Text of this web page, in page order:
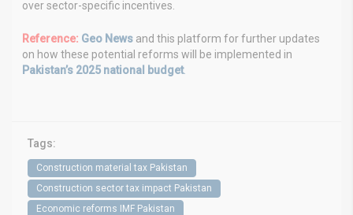
over sector-specific incentives.
Reference: Geo News and this platform for further updates
on how these potential reforms will be implemented in
Pakistan’s 2025 national budget.
Tags:
Construction material tax Pakistan
Construction sector tax impact Pakistan
Economic reforms IMF Pakistan